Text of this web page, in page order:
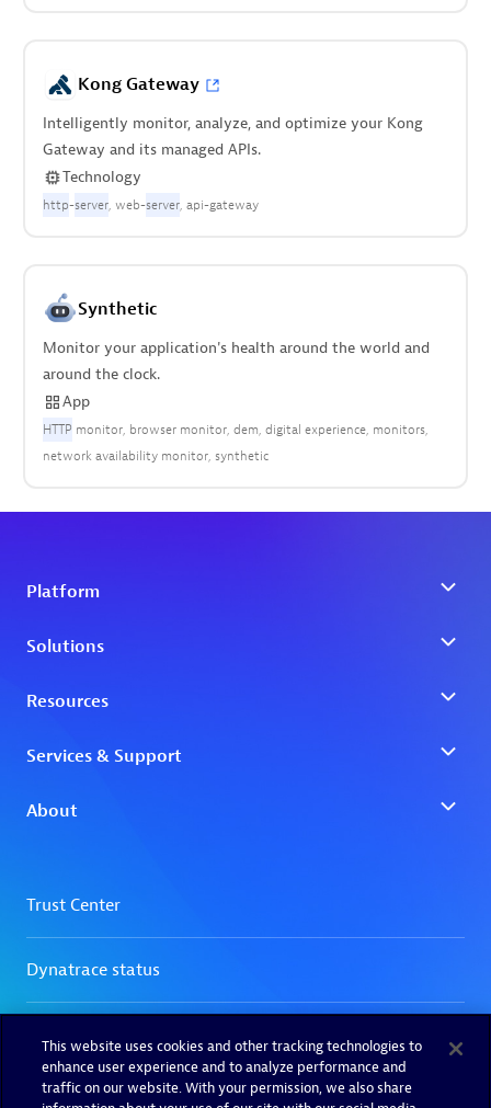
Kong Gateway
Intelligently monitor, analyze, and optimize your Kong
Gateway and its managed APIs.
Technology
http-server web-server api-gateway
Synthetic
Monitor your application's health around the world and
around the clock.
App
HTTP monitor browser monitor dem digital experience monitors
network availability monitor synthetic
This website uses cookies and other tracking technologies to
enhance user experience and to analyze performance and
traffic on our website. With your permission, we also share